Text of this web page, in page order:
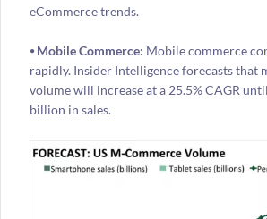
eCommerce trends.
⦁ Mobile Commerce: Mobile commerce
rapidly. Insider Intelligence forecasts that
volume will increase at a 25.5% CAGR
billion in sales.